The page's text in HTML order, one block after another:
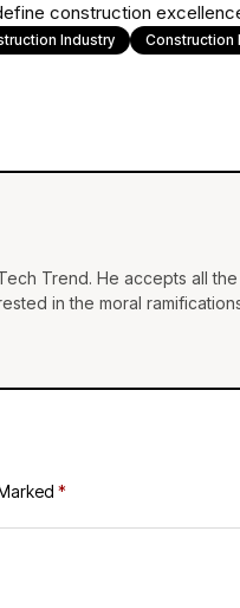
construction
Industry
Construction
Trend. He accepts all
in the moral
*